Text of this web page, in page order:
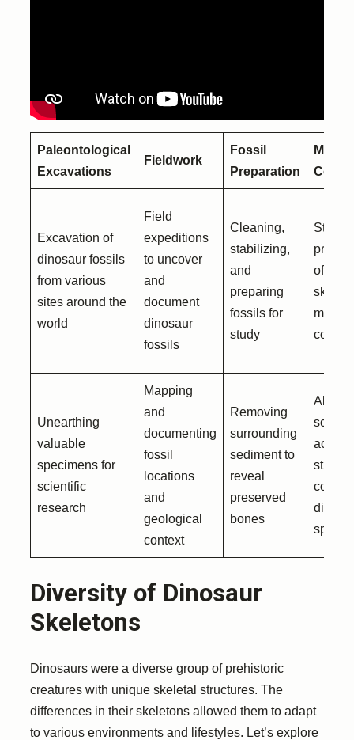
Paleontological
Excavations
Fieldwork
Fossil
Preparation
Excavation of
dinosaur fossils
from various
sites around the
world
Field
expeditions
to uncover
and
document
dinosaur
fossils
Cleaning,
stabilizing,
and
preparing
fossils for
study
of
Unearthing
valuable
specimens for
scientific
research
Mapping
and
documenting
fossil
locations
and
geological
context
Removing
surrounding
sediment to
reveal
preserved
bones
study
Diversity of Dinosaur
Skeletons
Dinosaurs were a diverse group of prehistoric
creatures with unique skeletal structures. The
differences in their skeletons allowed them to adapt
to various environments and lifestyles. Let’s explore